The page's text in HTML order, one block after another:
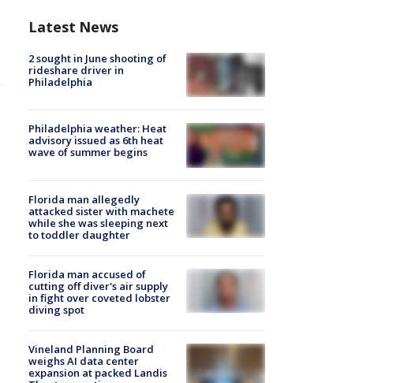
Latest News
2 sought in June shooting of
rideshare driver in
Philadelphia
Philadelphia weather: Heat
advisory issued as 6th heat
wave of summer begins
Florida man allegedly
attacked sister with machete
while she was sleeping next
to toddler daughter
Florida man accused of
cutting off diver's air supply
in fight over coveted lobster
diving spot
Vineland Planning Board
weighs AI data center
expansion at packed Landis